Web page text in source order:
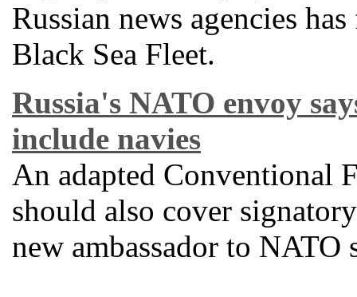
Russian news agencies
Black Sea Fleet.
Russia's NATO envoy
include navies
An adapted Conventional
should also cover
new ambassador to NATO